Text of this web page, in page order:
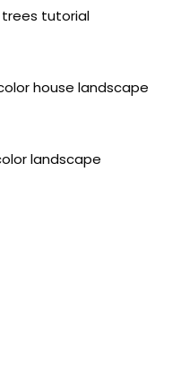
tutorial
house landscape
landscape